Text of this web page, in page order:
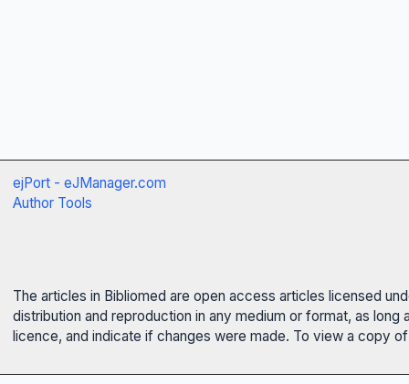
ejPort - eJManager.com
Author Tools
The articles in Bibliomed are open access articles licensed
distribution and reproduction in any medium or format, as
licence, and indicate if changes were made. To view a copy